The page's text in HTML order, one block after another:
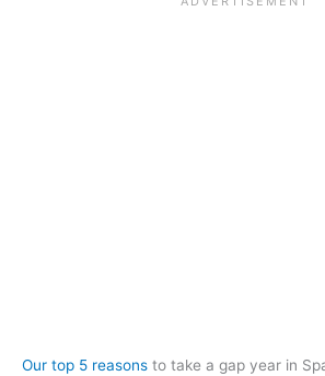
Our top 5 reasons to take a gap year in